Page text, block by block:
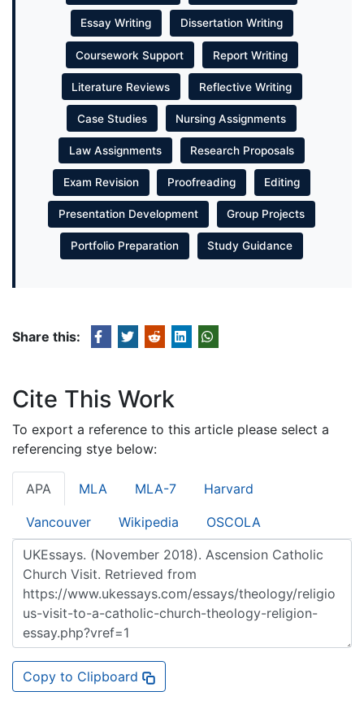
Essay Writing Dissertation Writing
Coursework Support Report Writing
Literature Reviews Reflective Writing
Case Studies Nursing Assignments
Law Assignments Research Proposals
Exam Revision Proofreading Editing
Presentation Development Group Projects
Portfolio Preparation Study Guidance
Share this:
Cite This Work
To export a reference to this article please select a
referencing stye below:
APA MLA MLA-7 Harvard
Vancouver Wikipedia OSCOLA
Copy to Clipboard